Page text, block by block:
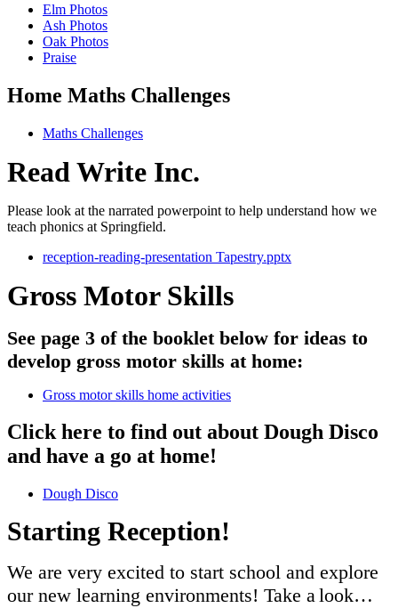
Elm Photos
Ash Photos
Oak Photos
Praise
Home Maths Challenges
Maths Challenges
Read Write Inc.
Please look at the narrated powerpoint to help understand how we
teach phonics at Springfield.
reception-reading-presentation Tapestry.pptx
Gross Motor Skills
See page 3 of the booklet below for ideas to
develop gross motor skills at home:
Gross motor skills home activities
Click here to find out about Dough Disco
and have a go at home!
Dough Disco
Starting Reception!
We are very excited to start school and explore
our new learning environments! Take alook…